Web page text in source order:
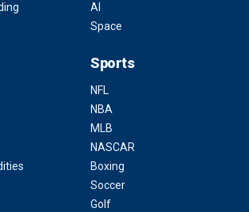
AI
Space
Sports
NFL
NBA
MLB
NASCAR
Boxing
Soccer
Golf